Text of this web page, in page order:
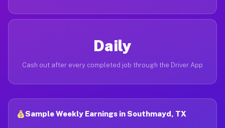
Daily
Cash out after every completed job through the Driver App
Sample Weekly Earnings in Southmayd, TX